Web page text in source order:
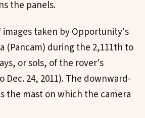
the panels.
images taken by Opportunity's
(Pancam) during the 2,111th to
or sols, of the rover's
Dec. 24, 2011). The downward-
the mast on which the camera